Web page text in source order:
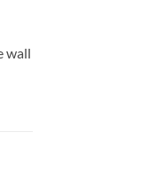
wall